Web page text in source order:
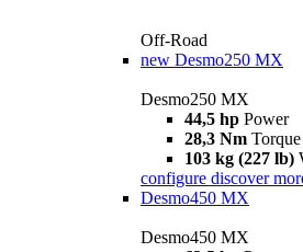
Off-Road
new Desmo250 MX
Desmo250 MX
44,5 hp Power
28,3 Nm Torque
103 kg (227 lb)
configure discover
Desmo450 MX
Desmo450 MX